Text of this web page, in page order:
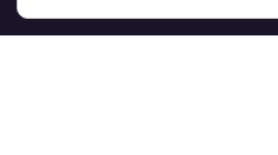
Translations